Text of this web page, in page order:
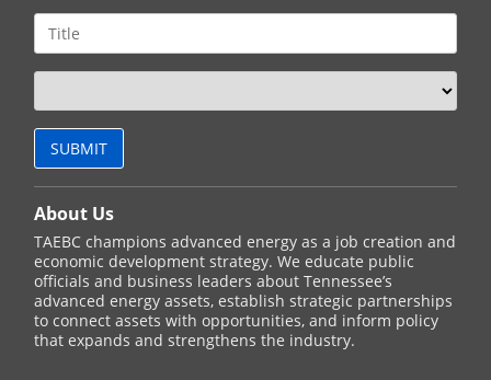
About Us
TAEBC champions advanced energy as a job creation and
economic development strategy. We educate public
officials and business leaders about Tennessee’s
advanced energy assets, establish strategic partnerships
to connect assets with opportunities, and inform policy
that expands and strengthens the industry.